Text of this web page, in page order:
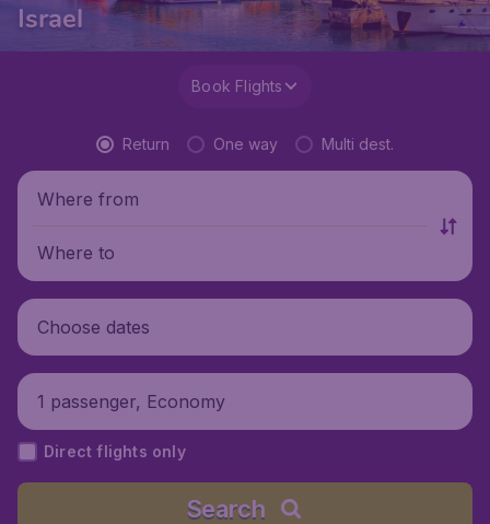
Israel
Book Flights
Return One way Multi dest.
Where from
Where to
Choose dates
1 passenger, Economy
Direct flights only
Search